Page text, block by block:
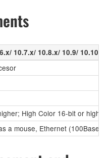
10.7.x/ 10.8.x/ 10.9/ 10.10.x
High Color 16-bit or higher
a mouse, Ethernet (100Base-